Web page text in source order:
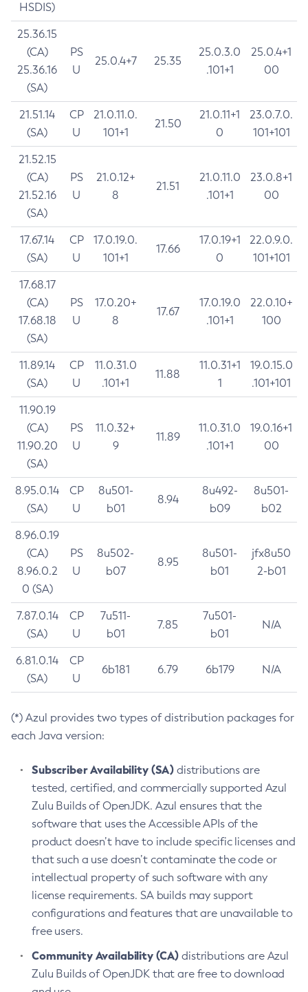
HSDIS)
25.36.15
(CA)
25.36.16
(SA)
PS
U
25.0.4+7 25.35
25.0.3.0
.101+1
25.0.4+1
00
21.51.14
(SA)
CP
U
21.0.11.0.
101+1
21.50
21.0.11+1
0
23.0.7.0.
101+101
21.52.15
(CA)
21.52.16
(SA)
PS
U
21.0.12+
8
21.51
21.0.11.0
.101+1
23.0.8+1
00
17.67.14
(SA)
CP
U
17.0.19.0.
101+1
17.66
17.0.19+1
0
22.0.9.0.
101+101
17.68.17
(CA)
17.68.18
(SA)
PS
U
17.0.20+
8
17.67
17.0.19.0
.101+1
22.0.10+
100
11.89.14
(SA)
CP
U
11.0.31.0
.101+1
11.88
11.0.31+1
1
19.0.15.0
.101+101
11.90.19
(CA)
11.90.20
(SA)
PS
U
11.0.32+
9
11.89
11.0.31.0
.101+1
19.0.16+1
00
8.95.0.14
(SA)
CP
U
8u501-
b01
8.94
8u492-
b09
8u501-
b02
8.96.0.19
(CA)
8.96.0.2
0 (SA)
PS
U
8u502-
b07
8.95
8u501-
b01
jfx8u50
2-b01
7.87.0.14
(SA)
CP
U
7u511-
b01
7.85
7u501-
b01
N/A
6.81.0.14
(SA)
CP
U
6b181 6.79 6b179 N/A
(*) Azul provides two types of distribution packages for
each Java version:
Subscriber Availability (SA) distributions are
tested, certified, and commercially supported Azul
Zulu Builds of OpenJDK. Azul ensures that the
software that uses the Accessible APIs of the
product doesn’t have to include specific licenses and
that such a use doesn’t contaminate the code or
intellectual property of such software with any
license requirements. SA builds may support
configurations and features that are unavailable to
free users.
Community Availability (CA) distributions are Azul
Zulu Builds of OpenJDK that are free to download